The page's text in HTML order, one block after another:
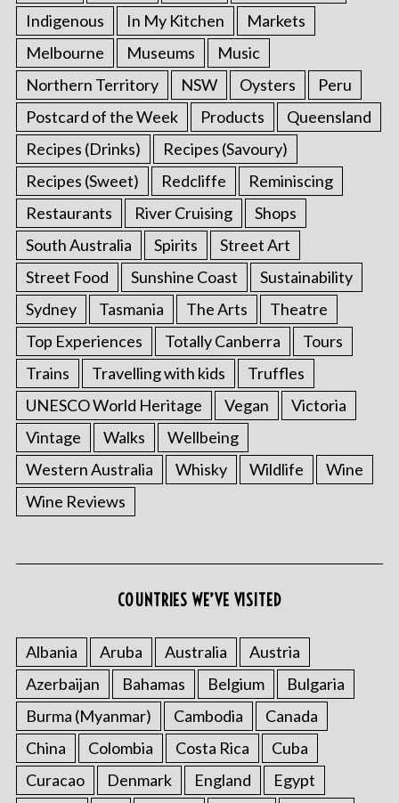
Indigenous
In My Kitchen
Markets
Melbourne
Museums
Music
Northern Territory
NSW Oysters
Peru
Postcard of the Week
Products
Queensland
Recipes (Drinks)
Recipes (Savoury)
Recipes (Sweet)
Redcliffe
Reminiscing
Restaurants
River Cruising
Shops
South Australia
Spirits
Street Art
Street Food
Sunshine Coast
Sustainability
Sydney
Tasmania The Arts
Theatre
Top Experiences
Totally Canberra
Tours
Trains
Travelling with kids
Truffles
UNESCO World Heritage
Vegan
Victoria
Vintage
Walks
Wellbeing
Western Australia
Whisky Wildlife
Wine
Wine Reviews
COUNTRIES WE’VE VISITED
Albania Aruba Australia
Austria
Azerbaijan
Bahamas Belgium
Bulgaria
Burma (Myanmar)
Cambodia
Canada
China
Colombia Costa Rica
Cuba
Curacao
Denmark England
Egypt
e
a
r
c
h
f
: